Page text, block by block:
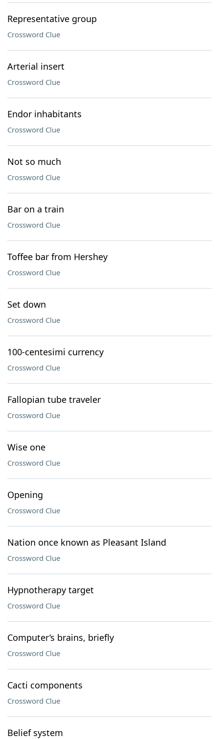
Representative group
Crossword Clue
Arterial insert
Crossword Clue
Endor inhabitants
Crossword Clue
Not so much
Crossword Clue
Bar on a train
Crossword Clue
Toffee bar from Hershey
Crossword Clue
Set down
Crossword Clue
100-centesimi currency
Crossword Clue
Fallopian tube traveler
Crossword Clue
Wise one
Crossword Clue
Opening
Crossword Clue
Nation once known as Pleasant Island
Crossword Clue
Hypnotherapy target
Crossword Clue
Computer’s brains, briefly
Crossword Clue
Cacti components
Crossword Clue
Belief system